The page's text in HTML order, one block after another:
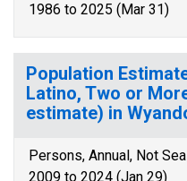
1986 to 2025 (Mar 31)
Population
Latino, Two or
estimate) in
Persons, Annual, Not
2009 to 2024 (Jan 29)